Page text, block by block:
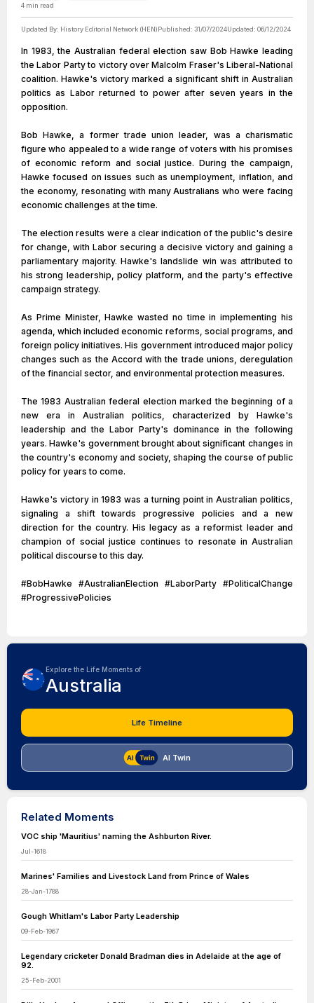
4 min read
Updated By: History Editorial Network (HEN)Published: 31/07/2024Updated: 06/12/2024
In 1983, the Australian federal election saw Bob Hawke leading
the Labor Party to victory over Malcolm Fraser's Liberal-National
coalition. Hawke's victory marked a significant shift in Australian
politics as Labor returned to power after seven years in the
opposition.
Bob Hawke, a former trade union leader, was a charismatic
figure who appealed to a wide range of voters with his promises
of economic reform and social justice. During the campaign,
Hawke focused on issues such as unemployment, inflation, and
the economy, resonating with many Australians who were facing
economic challenges at the time.
The election results were a clear indication of the public's desire
for change, with Labor securing a decisive victory and gaining a
parliamentary majority. Hawke's landslide win was attributed to
his strong leadership, policy platform, and the party's effective
campaign strategy.
As Prime Minister, Hawke wasted no time in implementing his
agenda, which included economic reforms, social programs, and
foreign policy initiatives. His government introduced major policy
changes such as the Accord with the trade unions, deregulation
of the financial sector, and environmental protection measures.
The 1983 Australian federal election marked the beginning of a
new era in Australian politics, characterized by Hawke's
leadership and the Labor Party's dominance in the following
years. Hawke's government brought about significant changes in
the country's economy and society, shaping the course of public
policy for years to come.
Hawke's victory in 1983 was a turning point in Australian politics,
signaling a shift towards progressive policies and a new
direction for the country. His legacy as a reformist leader and
champion of social justice continues to resonate in Australian
political discourse to this day.
#BobHawke #AustralianElection #LaborParty #PoliticalChange
#ProgressivePolicies
Explore the Life Moments of
Australia
Life Timeline
AI Twin
Related Moments
VOC ship 'Mauritius' naming the Ashburton River.
Jul-1618
Marines' Families and Livestock Land from Prince of Wales
28-Jan-1788
Gough Whitlam's Labor Party Leadership
09-Feb-1967
Legendary cricketer Donald Bradman dies in Adelaide at the age of
92.
25-Feb-2001